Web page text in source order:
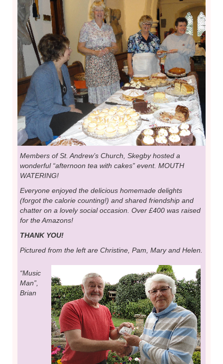
Members of St. Andrew’s Church, Skegby hosted a
wonderful “afternoon tea with cakes” event. MOUTH
WATERING!
Everyone enjoyed the delicious homemade delights
(forgot the calorie counting!) and shared friendship and
chatter on a lovely social occasion. Over £400 was raised
for the Amazons!
THANK YOU!
Pictured from the left are Christine, Pam, Mary and Helen.
“Music
Man”,
Brian